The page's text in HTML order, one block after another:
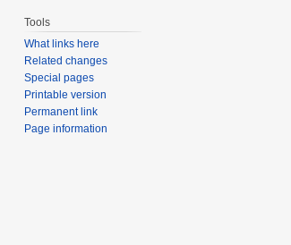
Tools
What links here
Related changes
Special pages
Printable version
Permanent link
Page information